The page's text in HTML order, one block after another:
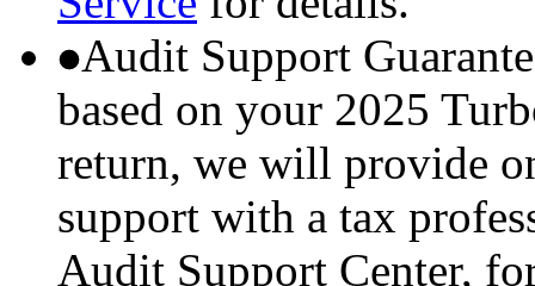
Audit Support
based on your 2025
return, we will provide
support with a tax
Audit Support Center,